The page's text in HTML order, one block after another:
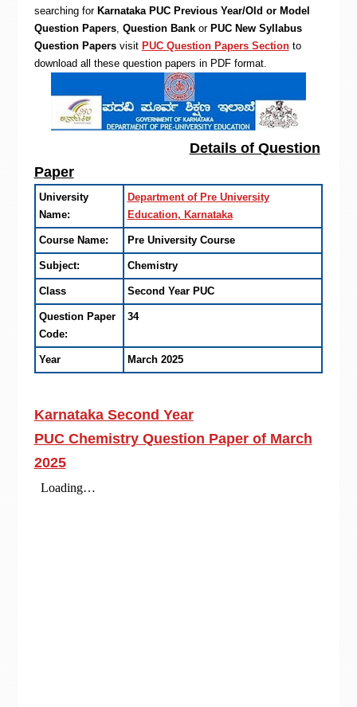
searching for Karnataka PUC Previous Year/Old or Model
Question Papers, Question Bankor PUC New Syllabus
Question Papersvisit PUC Question Papers Sectionto
download all these question papers in PDF format.
Details of Question
Paper
University
Name:
Department of Pre University
Education, Karnataka
Course Name: Pre University Course
Subject: Chemistry
Class Second Year PUC
Question Paper
Code:
34
Year March 2025
Karnataka Second Year
PUC Chemistry Question Paper of March
2025